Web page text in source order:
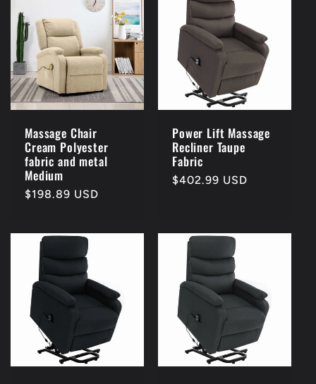
Massage Chair
Cream Polyester
fabric and metal
Medium
Regular
$198.89 USD
Power Lift Massage
Recliner Taupe
Fabric
Regular
$402.99 USD